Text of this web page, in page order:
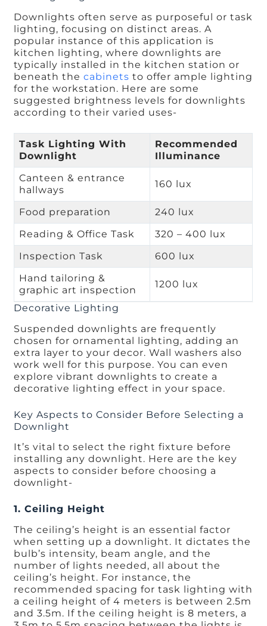
Downlights often serve as purposeful or task
lighting, focusing on distinct areas. A
popular instance of this application is
kitchen lighting, where downlights are
typically installed in the kitchen station or
beneath thecabinets to offer ample lighting
for the workstation. Here are some
suggested brightness levels for downlights
according to their varied uses-
Task Lighting With
Downlight
Recommended
Illuminance
Canteen & entrance
hallways
160 lux
Food preparation
240 lux
Reading & Office Task
320 – 400 lux
Inspection Task
600 lux
Hand tailoring &
graphic art inspection
1200 lux
Decorative Lighting
Suspended downlights are frequently
chosen for ornamental lighting, adding an
extra layer to your decor. Wall washers also
work well for this purpose. You can even
explore vibrant downlights to create a
decorative lighting effect in your space.
Key Aspects to Consider Before Selecting a
Downlight
It’s vital to select the right fixture before
installing any downlight. Here are the key
aspects to consider before choosing a
downlight-
1. Ceiling Height
The ceiling’s height is an essential factor
when setting up a downlight. It dictates the
bulb’s intensity, beam angle, and the
number of lights needed, all about the
ceiling’s height. For instance, the
recommended spacing for task lighting with
a ceiling height of 4 meters is between 2.5m
and 3.5m. If the ceiling height is 8 meters, a